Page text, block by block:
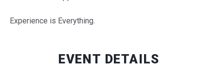
Experience is Everything.
EVENT DETAILS